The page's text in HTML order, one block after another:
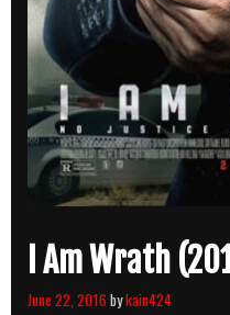
I Am Wrath
June 22, 2016bykain424